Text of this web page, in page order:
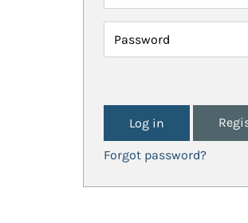
Password
Forgot password?